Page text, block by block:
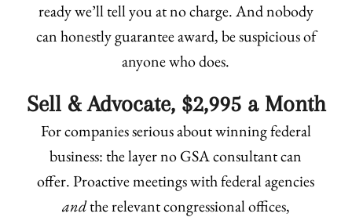
ready we’ll tell you at no charge. And nobody
can honestly guarantee award, be suspicious of
anyone who does.
Sell & Advocate, $2,995 a Month
For companies serious about winning federal
business: the layer no GSA consultant can
offer. Proactive meetings with federal agencies
andthe relevant congressional offices,